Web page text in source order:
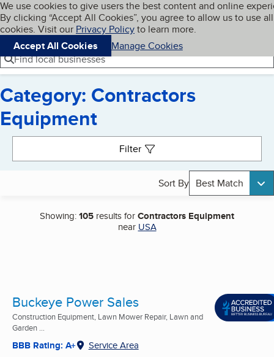
Skip to main content
Cookies on BBB.org
We use cookies to give users the best content and online
By clicking “Accept All Cookies”, you agree to allow us to use all
cookies. Visit our Privacy Policyto learn more.
Accept All Cookies
Manage Cookies
Navigation menu
Menu My BBB
Find local businesses
Category: Contractors
Equipment
Filter
Sort By Best Match
Showing:105 results forContractors Equipment
near USA
Buckeye Power Sales
Construction Equipment, Lawn Mower Repair, Lawn and
Garden ...
BBB Rating: A+ Service Area